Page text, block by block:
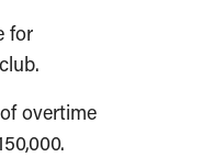
for
overtime